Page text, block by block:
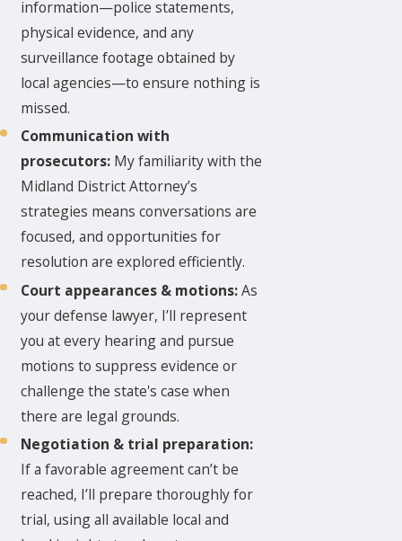
information—police statements,
physical evidence, and any
surveillance footage obtained by
local agencies—to ensure nothing is
missed.
Communication with
prosecutors: My familiarity with the
Midland District Attorney’s
strategies means conversations are
focused, and opportunities for
resolution are explored efficiently.
Court appearances & motions:As
your defense lawyer, I’ll represent
you at every hearing and pursue
motions to suppress evidence or
challenge the state's case when
there are legal grounds.
Negotiation & trial preparation:
If a favorable agreement can’t be
reached, I’ll prepare thoroughly for
trial, using all available local and